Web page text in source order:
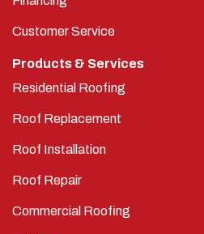
Customer Service
Products & Services
Residential Roofing
Roof Replacement
Roof Installation
Roof Repair
Commercial Roofing